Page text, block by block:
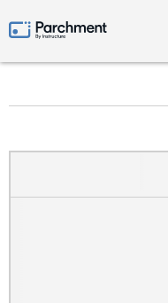
Parchment by Instructure